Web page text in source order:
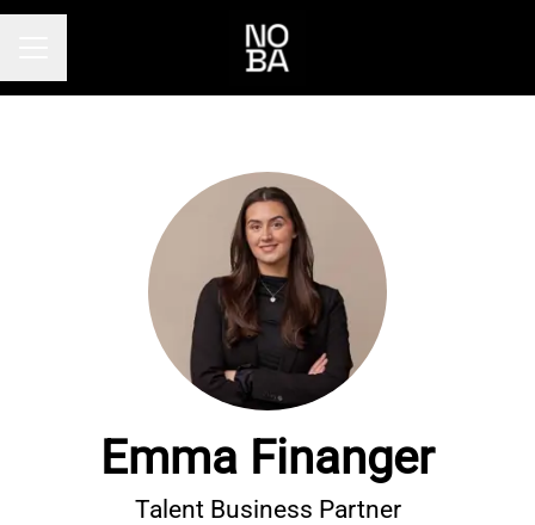
Emma Finanger
Talent Business Partner